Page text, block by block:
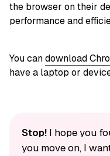
the browser on their
performance and
You candownload
have a laptop or
Stop!I hope you
you move on, I